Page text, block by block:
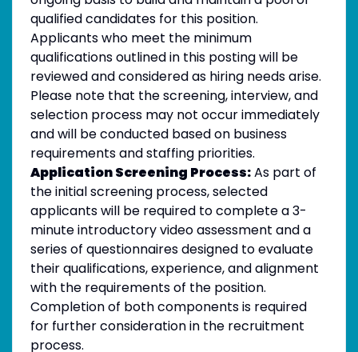
qualified candidates for this position.
Applicants who meet the minimum
qualifications outlined in this posting will be
reviewed and considered as hiring needs arise.
Please note that the screening, interview, and
selection process may not occur immediately
and will be conducted based on business
requirements and staffing priorities.
Application Screening Process:As part of
the initial screening process, selected
applicants will be required to complete a 3-
minute introductory video assessment and a
series of questionnaires designed to evaluate
their qualifications, experience, and alignment
with the requirements of the position.
Completion of both components is required
for further consideration in the recruitment
process.